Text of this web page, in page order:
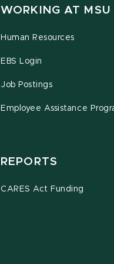
WORKING AT MSU
Human Resources
EBS Login
Job Postings
Employee Assistance
REPORTS
CARES Act Funding